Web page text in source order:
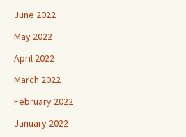
June 2022
May 2022
April 2022
March 2022
February 2022
January 2022